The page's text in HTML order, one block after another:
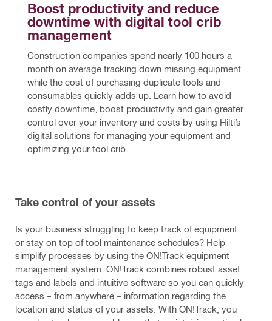
Boost productivity and reduce
downtime with digital tool crib
management
Construction companies spend nearly 100 hours a
month on average tracking down missing equipment
while the cost of purchasing duplicate tools and
consumables quickly adds up. Learn how to avoid
costly downtime, boost productivity and gain greater
control over your inventory and costs by using Hilti’s
digital solutions for managing your equipment and
optimizing your tool crib.
Take control of your assets
Is your business struggling to keep track of equipment
or stay on top of tool maintenance schedules? Help
simplify processes by using the ON!Track equipment
management system. ON!Track combines robust asset
tags and labels and intuitive software so you can quickly
access – from anywhere – information regarding the
location and status of your assets. With ON!Track, you